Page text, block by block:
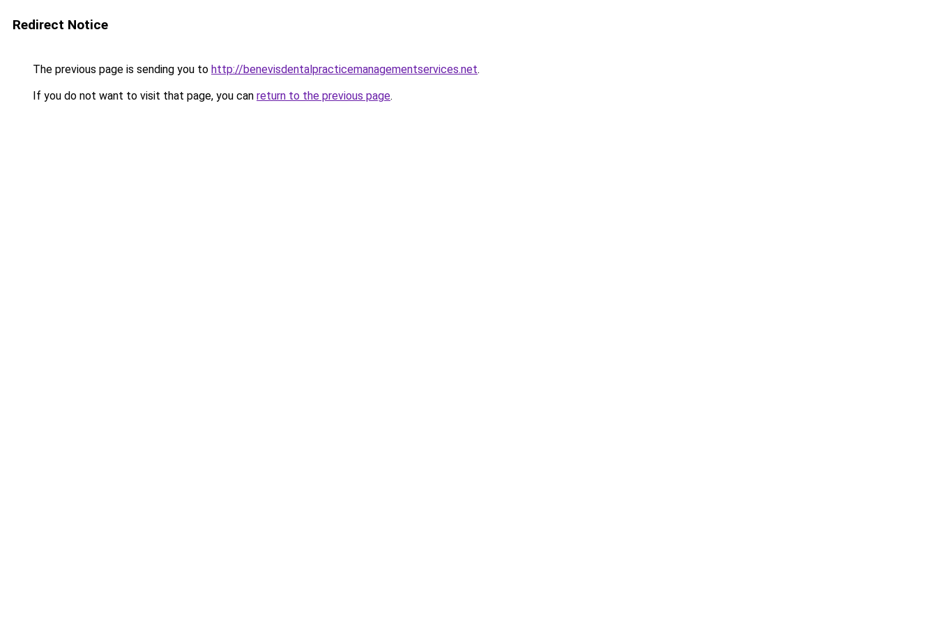
Redirect Notice
The previous page is sending you to http://benevisdentalpracticemanagementservices.net.
If you do not want to visit that page, you can return to the previous page.